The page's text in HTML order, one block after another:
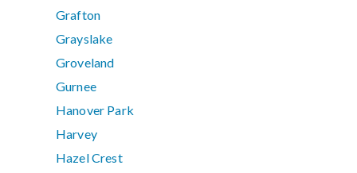
Grafton
Grayslake
Groveland
Gurnee
Hanover Park
Harvey
Hazel Crest